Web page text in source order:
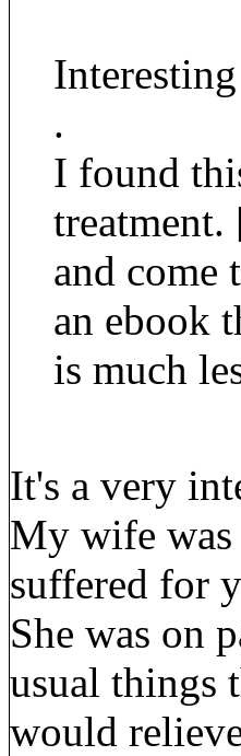
.
I found
treatment.
and come
an ebook
is much
It's a very
My wife
suffered for
She was on
usual things
would